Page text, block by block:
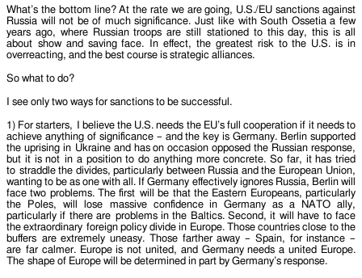
What’s the bottom line? At the rate we are going, U.S./EU sanctions against
Russia will not be of much significance. Just like with South Ossetia a few
years ago, where Russian troops are still stationed to this day, this is all
about show and saving face. In effect, the greatest risk to the U.S. is in
overreacting, and the best course is strategic alliances.
So what to do?
I see only two ways for sanctions to be successful.
1) For starters, I believe the U.S. needs the EU’s full cooperation if it needs to
achieve anything of significance – and the key is Germany. Berlin supported
the uprising in Ukraine and has on occasion opposed the Russian response,
but it is not in a position to do anything more concrete. So far, it has tried
to straddle the divides, particularly between Russia and the European Union,
wanting to be as one with all. If Germany effectively ignores Russia, Berlin will
face two problems. The first will be that the Eastern Europeans, particularly
the Poles, will lose massive confidence in Germany as a NATO ally,
particularly if there are problems in the Baltics. Second, it will have to face
the extraordinary foreign policy divide in Europe. Those countries close to the
buffers are extremely uneasy. Those farther away – Spain, for instance –
are far calmer. Europe is not united, and Germany needs a united Europe.
The shape of Europe will be determined in part by Germany’s response.